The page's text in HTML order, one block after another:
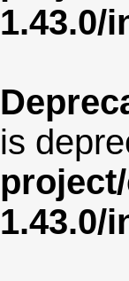
1.43.0/
is
1.43.0/